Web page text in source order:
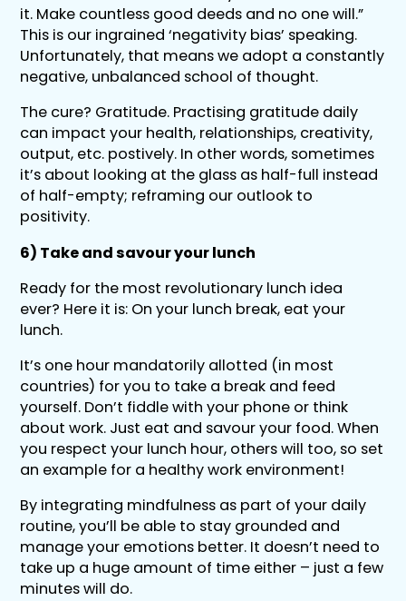
it. Make countless good deeds and no one will.”
This is our ingrained ‘negativity bias’ speaking.
Unfortunately, that means we adopt a constantly
negative, unbalanced school of thought.
The cure? Gratitude. Practising gratitude daily
can impact your health, relationships, creativity,
output, etc. postively. In other words, sometimes
it’s about looking at the glass as half-full instead
of half-empty; reframing our outlook to
positivity.
6) Take and savour your lunch
Ready for the most revolutionary lunch idea
ever? Here it is: On your lunch break, eat your
lunch.
It’s one hour mandatorily allotted (in most
countries) for you to take a break and feed
yourself. Don’t fiddle with your phone or think
about work. Just eat and savour your food. When
you respect your lunch hour, others will too, so set
an example for a healthy work environment!
By integrating mindfulness as part of your daily
routine, you’ll be able to stay grounded and
manage your emotions better. It doesn’t need to
take up a huge amount of time either – just a few
minutes will do.